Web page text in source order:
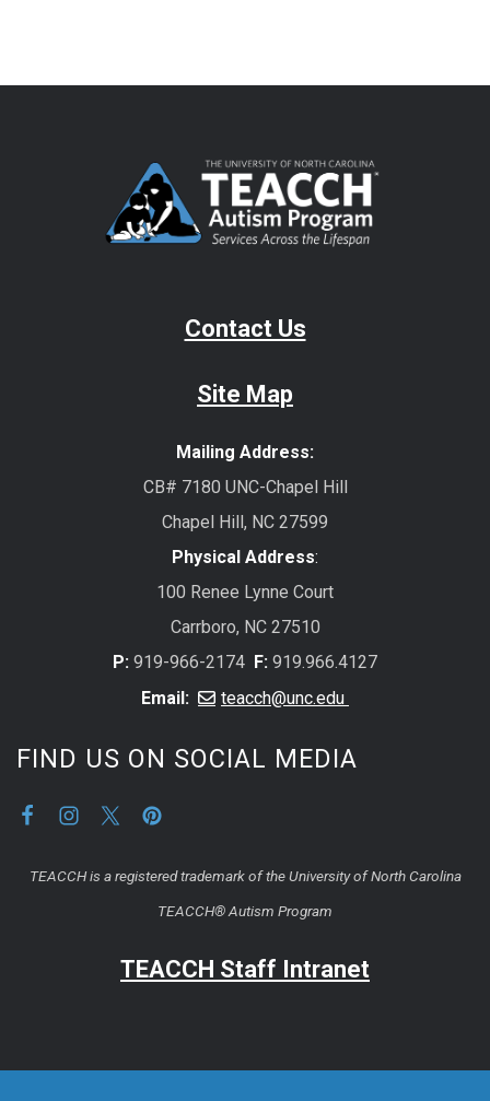
Contact Us
Site Map
Mailing Address:
CB# 7180 UNC-Chapel Hill
Chapel Hill, NC 27599
Physical Address:
100 Renee Lynne Court
Carrboro, NC 27510
P: 919-966-2174 F: 919.966.4127
Email:
teacch@unc.edu
FIND US ON SOCIAL MEDIA
TEACCH is a registered trademark of the University of North Carolina
TEACCH® Autism Program
TEACCH Staff Intranet